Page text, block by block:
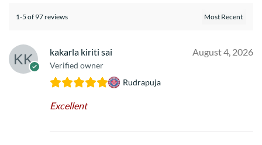
1-5 of 97 reviews
kakarla kiriti sai
Verified owner
August 4, 2026
Rudrapuja
Excellent